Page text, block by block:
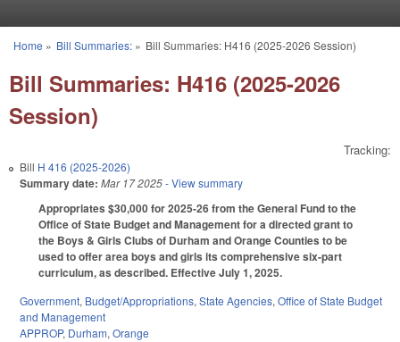
You are here
Home » Bill Summaries:» Bill Summaries: H416 (2025-2026 Session)
Bill Summaries: H416 (2025-2026
Session)
Tracking:
Bill H 416 (2025-2026)
Summary date: Mar 17 2025- View summary
Appropriates $30,000 for 2025-26 from the General Fund to the
Office of State Budget and Management for a directed grant to
the Boys & Girls Clubs of Durham and Orange Counties to be
used to offer area boys and girls its comprehensive six-part
curriculum, as described. Effective July 1, 2025.
Government, Budget/Appropriations, State Agencies, Office of State Budget
and Management
APPROP, Durham, Orange